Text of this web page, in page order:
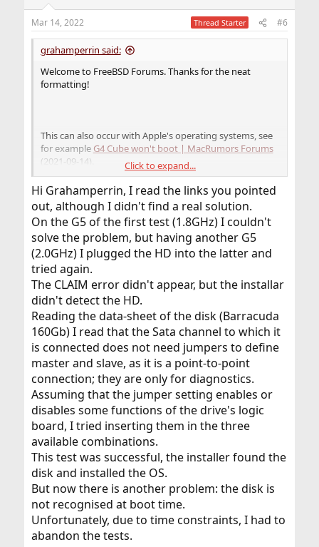
s
:
Mar 14, 2022 Thread Starter #6
grahamperrin said:
Welcome to FreeBSD Forums. Thanks for the neat
formatting!
This can also occur with Apple's operating systems, see
for example G4 Cube won't boot | MacRumors Forums
(2021-09-14).
Also with Linux;Linux on PowerPC FAQ-O-Matic: Default
Catch or CLAIM Failed due to extra bootable partition
(undated, maybe 2004).
Maybe most relevant:
<https://www.netbsd.org/ports/macppc/faq.html#ofw-
claim-failed> – have you tried
Click to expand...
Hi Grahamperrin, I read the links you pointed
out, although I didn't find a real solution.
On the G5 of the first test (1.8GHz) I couldn't
solve the problem, but having another G5
(2.0GHz) I plugged the HD into the latter and
tried again.
The CLAIM error didn't appear, but the installar
didn't detect the HD.
Reading the data-sheet of the disk (Barracuda
160Gb) I read that the Sata channel to which it
is connected does not need jumpers to define
master and slave, as it is a point-to-point
connection; they are only for diagnostics.
Assuming that the jumper setting enables or
disables some functions of the drive's logic
board, I tried inserting them in the three
available combinations.
This test was successful, the installer found the
disk and installed the OS.
But now there is another problem: the disk is
not recognised at boot time.
Unfortunately, due to time constraints, I had to
abandon the tests.